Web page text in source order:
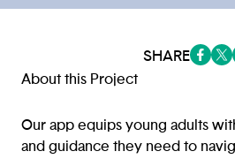
SHARE
About this Project
Our app equips young adults
and guidance they need to